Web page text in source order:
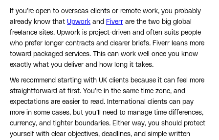
If you’re open to overseas clients or remote work, you probably
already know that Upwork and Fiverr are the two big global
freelance sites. Upwork is project-driven and often suits people
who prefer longer contracts and clearer briefs. Fiverr leans more
toward packaged services. This can work well once you know
exactly what you deliver and how long it takes.
We recommend starting with UK clients because it can feel more
straightforward at first. You’re in the same time zone, and
expectations are easier to read. International clients can pay
more in some cases, but you’ll need to manage time differences,
currency, and tighter boundaries. Either way, you should protect
yourself with clear objectives, deadlines, and simple written